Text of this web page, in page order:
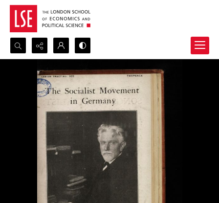
Search...
Advanced search